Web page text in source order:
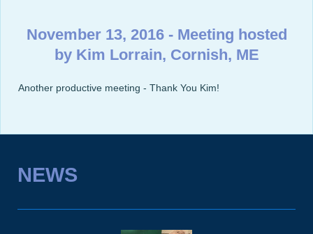
November 13, 2016 - Meeting hosted
by Kim Lorrain, Cornish, ME
Another productive meeting - Thank You Kim!
NEWS